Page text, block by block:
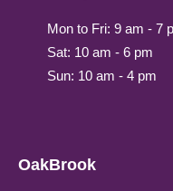
Mon to Fri: 9 am - 7
Sat: 10 am - 6 pm
Sun: 10 am - 4 pm
OakBrook